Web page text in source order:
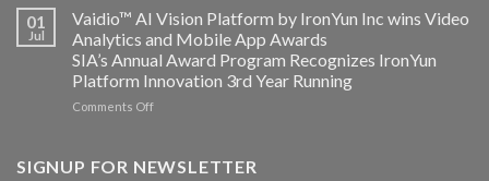
Vaidio:
Converged
Edge
Platform
ISV
Spotlight
01
Jul
Vaidio™ AI Vision Platform by IronYun Inc wins Video
Analytics and Mobile App Awards
SIA’s Annual Award Program Recognizes IronYun
Platform Innovation 3rd Year Running
Comments Offon
Vision
SIGNUP FOR NEWSLETTER